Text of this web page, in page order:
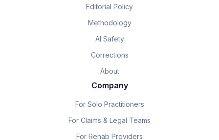
Editorial Policy
Methodology
AI Safety
Corrections
About
Company
For Solo Practitioners
For Claims & Legal Teams
For Rehab Providers